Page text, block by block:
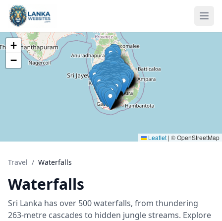
Skip to content
+
−
Leaflet | © OpenStreetMap
Travel / Waterfalls
Waterfalls
Sri Lanka has over 500 waterfalls, from thundering
263-metre cascades to hidden jungle streams. Explore